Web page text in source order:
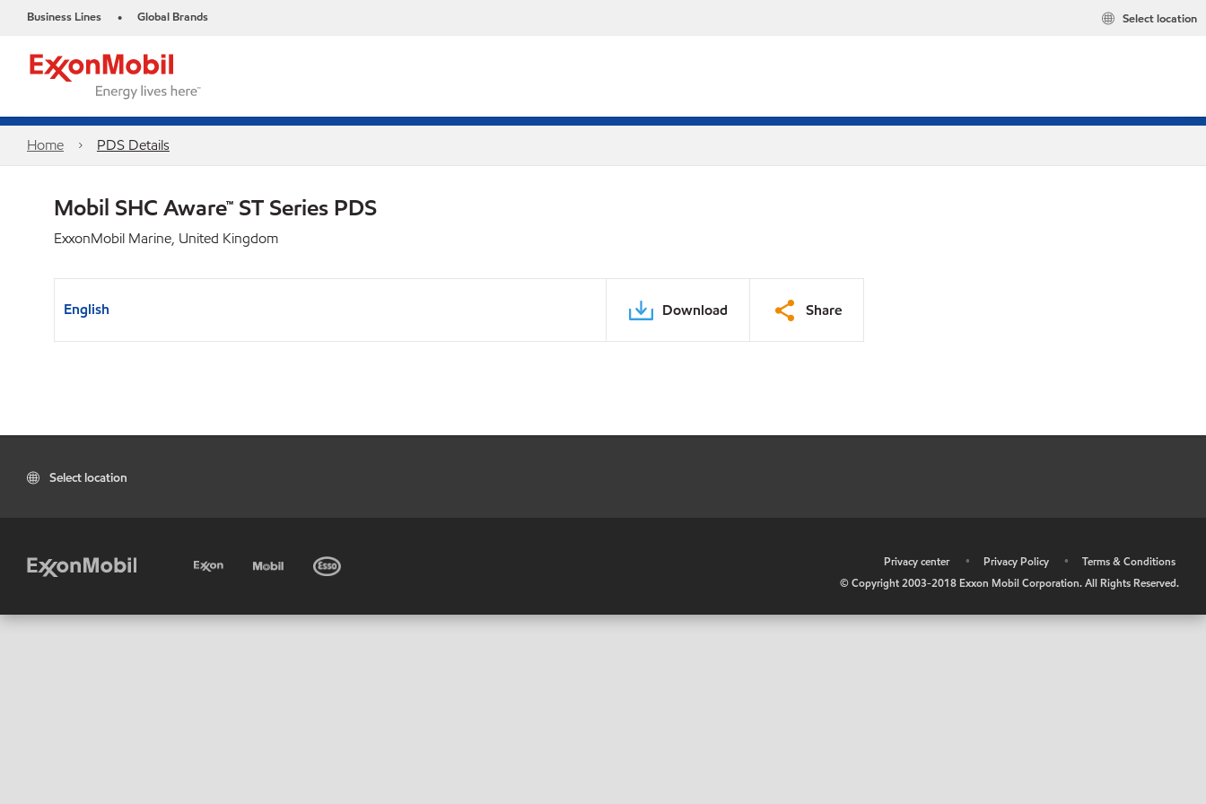
Business Lines • Global Brands Select location
Home PDS Details
Mobil SHC Aware™ ST Series PDS
ExxonMobil Marine, United Kingdom
English Download Share
Select location
Privacy center • Privacy Policy •
Terms & Conditions
© Copyright 2003-2018 Exxon Mobil Corporation. All Rights Reserved.